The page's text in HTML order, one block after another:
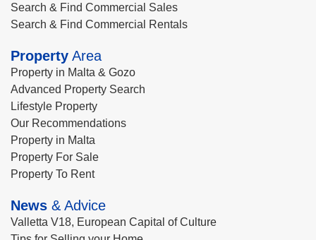
Search & Find Commercial Sales
Search & Find Commercial Rentals
Property Area
Property in Malta & Gozo
Advanced Property Search
Lifestyle Property
Our Recommendations
Property in Malta
Property For Sale
Property To Rent
News & Advice
Valletta V18, European Capital of Culture